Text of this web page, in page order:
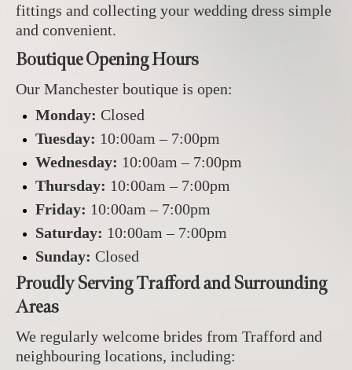
fittings and collecting your wedding dress simple
and convenient.
Boutique Opening Hours
Our Manchester boutique is open:
Monday: Closed
Tuesday: 10:00am – 7:00pm
Wednesday: 10:00am – 7:00pm
Thursday: 10:00am – 7:00pm
Friday: 10:00am – 7:00pm
Saturday: 10:00am – 7:00pm
Sunday: Closed
Proudly Serving Trafford and Surrounding
Areas
We regularly welcome brides from Trafford and
neighbouring locations, including: